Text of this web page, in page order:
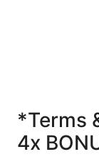
*Terms
4x